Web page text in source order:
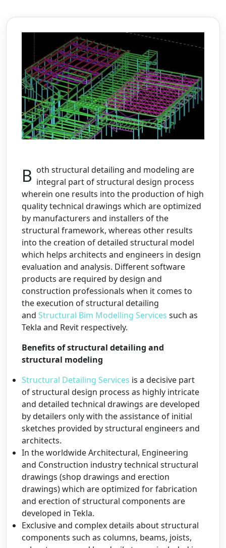
Both structural detailing and modeling are integral part of structural design process
wherein one results into the production of high
quality technical drawings which are optimized
by manufacturers and installers of the
structural framework, whereas other results
into the creation of detailed structural model
which helps architects and engineers in design
evaluation and analysis. Different software
products are required by design and
construction professionals when it comes to
the execution of structural detailing
and Structural Bim Modelling Services such as
Tekla and Revit respectively.
Benefits of structural detailing and
structural modeling
Structural Detailing Services is a decisive part
of structural design process as highly intricate
and detailed technical drawings are developed
by detailers only with the assistance of initial
sketches provided by structural engineers and
architects.
In the worldwide Architectural, Engineering
and Construction industry technical structural
drawings (shop drawings and erection
drawings) which are optimized for fabrication
and erection of structural components are
developed in Tekla.
Exclusive and complex details about structural
components such as columns, beams, joists,